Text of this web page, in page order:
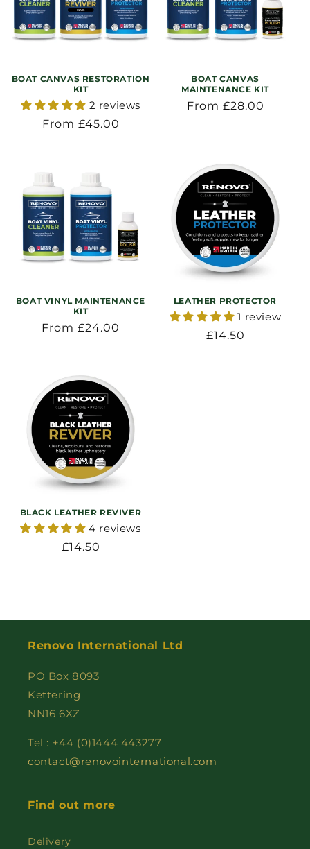
BOAT CANVAS RESTORATION
KIT
2 reviews
Regular
From £45.00
BOAT CANVAS
MAINTENANCE KIT
Regular
From £28.00
BOAT VINYL MAINTENANCE
KIT
Regular
From £24.00
LEATHER PROTECTOR
1 review
Regular
£14.50
BLACK LEATHER REVIVER
4 reviews
Regular
£14.50
Renovo International Ltd
PO Box 8093
Kettering
NN16 6XZ
Tel : +44 (0)1444 443277
contact@renovointernational.com
Find out more
Delivery